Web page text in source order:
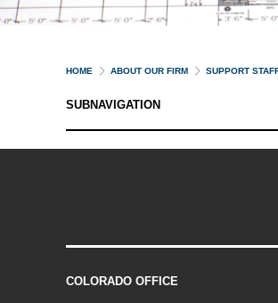
HOME ABOUT OUR FIRM SUPPORT
SUBNAVIGATION
COLORADO OFFICE